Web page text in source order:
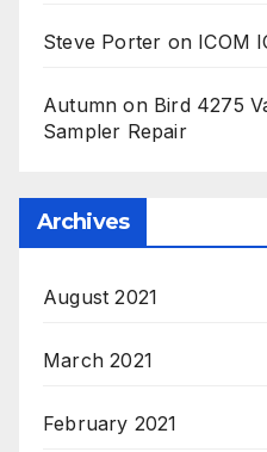
Steve Porter on ICOM
Autumn on Bird 4275
Sampler Repair
Archives
August 2021
March 2021
February 2021